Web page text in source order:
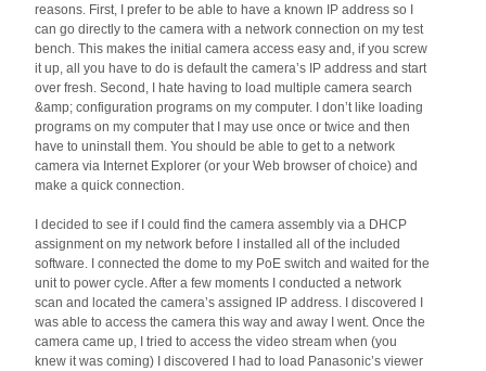
reasons. First, I prefer to be able to have a known IP address so I
can go directly to the camera with a network connection on my test
bench. This makes the initial camera access easy and, if you screw
it up, all you have to do is default the camera’s IP address and start
over fresh. Second, I hate having to load multiple camera search
&amp; configuration programs on my computer. I don’t like loading
programs on my computer that I may use once or twice and then
have to uninstall them. You should be able to get to a network
camera via Internet Explorer (or your Web browser of choice) and
make a quick connection.
I decided to see if I could find the camera assembly via a DHCP
assignment on my network before I installed all of the included
software. I connected the dome to my PoE switch and waited for the
unit to power cycle. After a few moments I conducted a network
scan and located the camera’s assigned IP address. I discovered I
was able to access the camera this way and away I went. Once the
camera came up, I tried to access the video stream when (you
knew it was coming) I discovered I had to load Panasonic’s viewer